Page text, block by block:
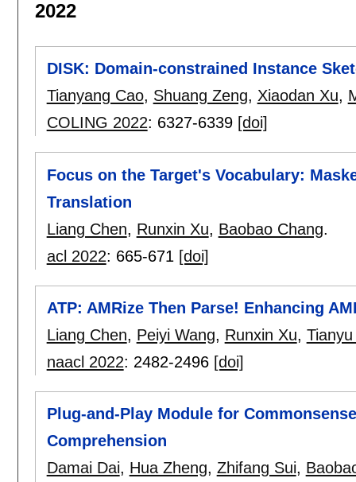
2022
DISK: Domain-constrained Instance
Tianyang Cao, Shuang Zeng, Xiaodan Xu,
COLING 2022: 6327-6339 [doi]
Focus on the Target's Vocabulary:
Translation
Liang Chen, Runxin Xu, Baobao Chang.
acl 2022: 665-671 [doi]
ATP: AMRize Then Parse! Enhancing
Liang Chen, Peiyi Wang, Runxin Xu,
naacl 2022: 2482-2496 [doi]
Plug-and-Play Module for
Comprehension
Damai Dai, Hua Zheng, Zhifang Sui,